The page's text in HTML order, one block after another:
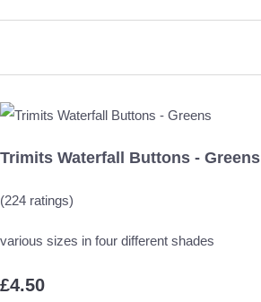
Trimits Waterfall Buttons - Greens
(224 ratings)
various sizes in four different shades
£4.50